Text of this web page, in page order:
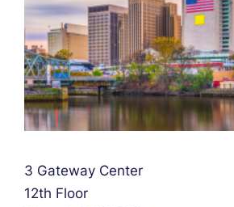
Falcon Rappaport & Berkman LLP
3 Gateway Center
12th Floor